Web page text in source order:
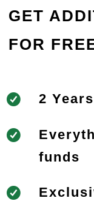
GET
FOR
2
funds